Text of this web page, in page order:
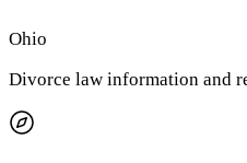
Ohio
Divorce law information and